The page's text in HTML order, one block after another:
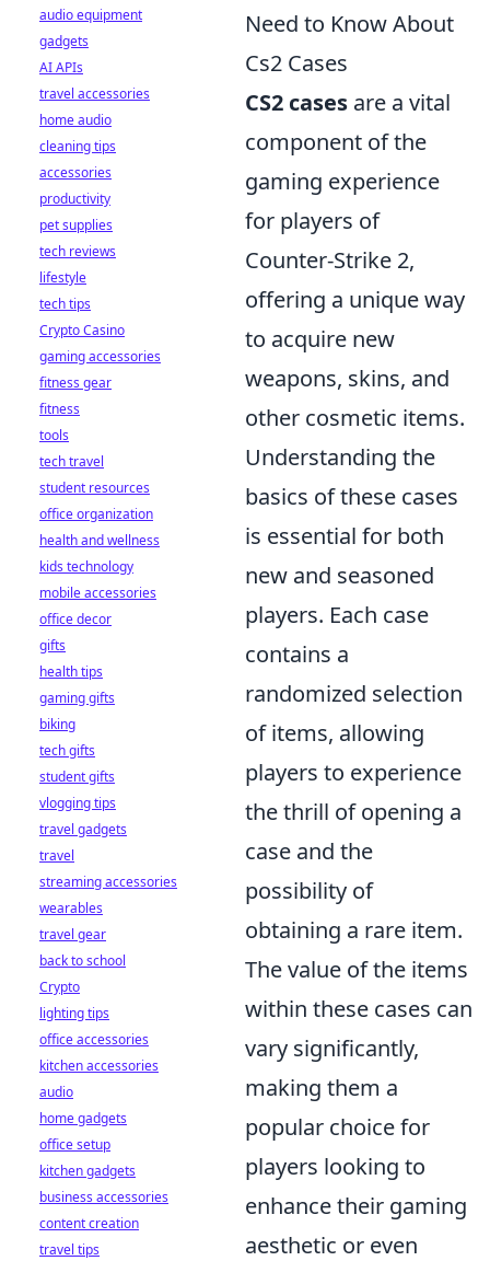
Need to Know About
Cs2 Cases
CS2 cases are a vital
component of the
gaming experience
for players of
Counter-Strike 2,
offering a unique way
to acquire new
weapons, skins, and
other cosmetic items.
Understanding the
basics of these cases
is essential for both
new and seasoned
players. Each case
contains a
randomized selection
of items, allowing
players to experience
the thrill of opening a
case and the
possibility of
obtaining a rare item.
The value of the items
within these cases can
vary significantly,
making them a
popular choice for
players looking to
enhance their gaming
aesthetic or even
audio equipment
gadgets
AI APIs
travel accessories
home audio
cleaning tips
accessories
productivity
pet supplies
tech reviews
lifestyle
tech tips
Crypto Casino
gaming accessories
fitness gear
fitness
tools
tech travel
student resources
office organization
health and wellness
kids technology
mobile accessories
office decor
gifts
health tips
gaming gifts
biking
tech gifts
student gifts
vlogging tips
travel gadgets
travel
streaming accessories
wearables
travel gear
back to school
Crypto
lighting tips
office accessories
kitchen accessories
audio
home gadgets
office setup
kitchen gadgets
business accessories
content creation
travel tips